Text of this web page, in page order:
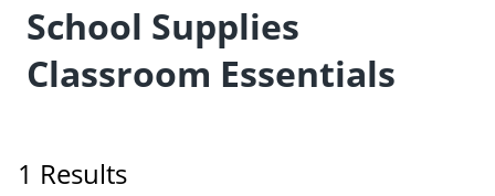
School Supplies
Classroom Essentials
1 Results